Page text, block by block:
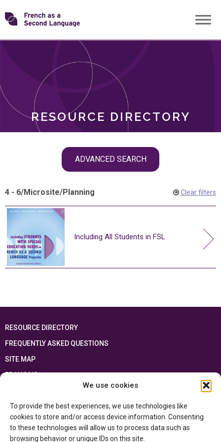
We use cookies
To provide the best experiences, we use technologies like
cookies to store and/or access device information. Consenting
to these technologies will allow us to process data such as
browsing behavior or unique IDs on this site.
Skip
toTransforming
RESOURCE DIRECTORY
ADVANCED SEARCH
ROLES
4 - 6/Microsite/Planning Clear filters
Including All Students in FSL
RESOURCE DIRECTORY
FREQUENTLY ASKED QUESTIONS
SITE MAP
FRANÇAIS
Ontario Ministry of Educationand the Government of Canada through the
Department of Canadian Heritage